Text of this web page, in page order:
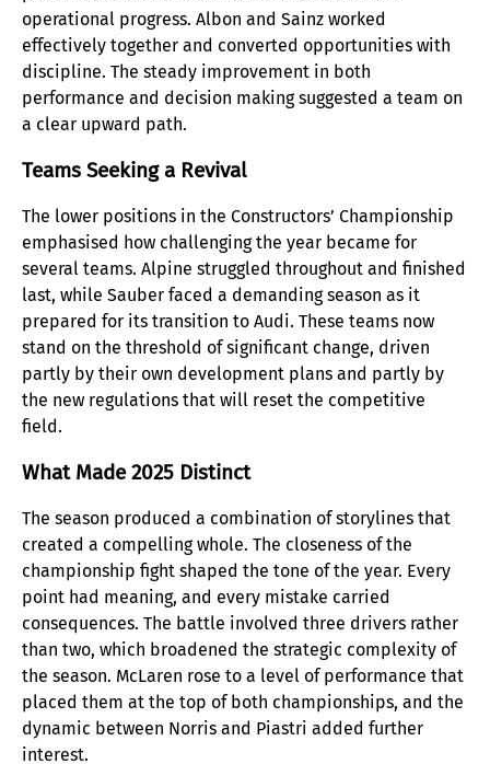
operational progress. Albon and Sainz worked
effectively together and converted opportunities with
discipline. The steady improvement in both
performance and decision making suggested a team on
a clear upward path.
Teams Seeking a Revival
The lower positions in the Constructors’ Championship
emphasised how challenging the year became for
several teams. Alpine struggled throughout and finished
last, while Sauber faced a demanding season as it
prepared for its transition to Audi. These teams now
stand on the threshold of significant change, driven
partly by their own development plans and partly by
the new regulations that will reset the competitive
field.
What Made 2025 Distinct
The season produced a combination of storylines that
created a compelling whole. The closeness of the
championship fight shaped the tone of the year. Every
point had meaning, and every mistake carried
consequences. The battle involved three drivers rather
than two, which broadened the strategic complexity of
the season. McLaren rose to a level of performance that
placed them at the top of both championships, and the
dynamic between Norris and Piastri added further
interest.